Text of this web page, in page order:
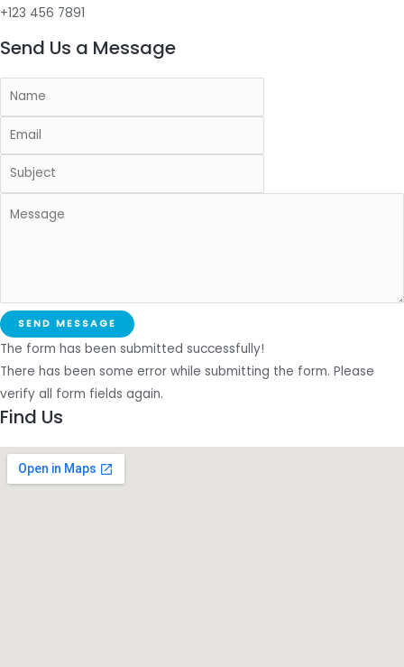
+123 456 7891
Send Us a Message
SEND MESSAGE
The form has been submitted successfully!
There has been some error while submitting the form. Please
verify all form fields again.
Find Us